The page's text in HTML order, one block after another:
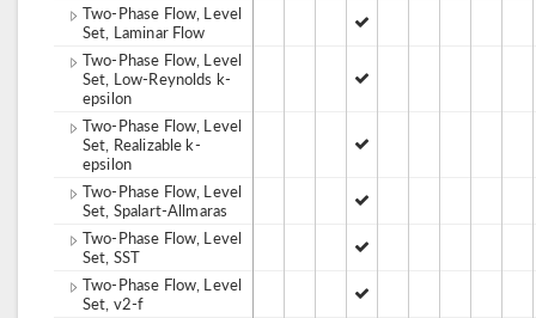
Two-Phase Flow, Level
Set, Laminar Flow
Two-Phase Flow, Level
Set, Low-Reynolds k-
epsilon
Two-Phase Flow, Level
Set, Realizable k-
epsilon
Two-Phase Flow, Level
Set, Spalart-Allmaras
Two-Phase Flow, Level
Set, SST
Two-Phase Flow, Level
Set, v2-f